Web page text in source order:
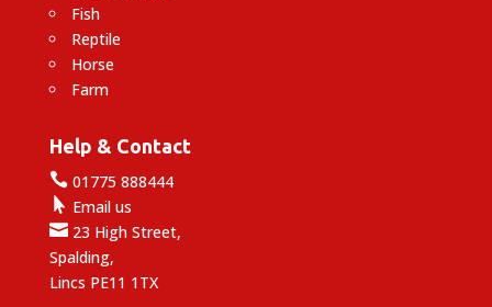
Fish
Reptile
Horse
Farm
Help & Contact
01775 888444
 Email us
23 High Street,
Spalding,
Lincs PE11 1TX